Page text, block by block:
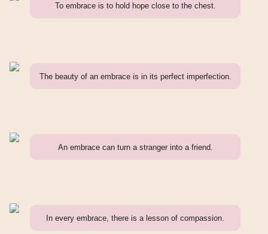
To embrace is to hold hope close to the chest.
The beauty of an embrace is in its perfect imperfection.
An embrace can turn a stranger into a friend.
In every embrace, there is a lesson of compassion.